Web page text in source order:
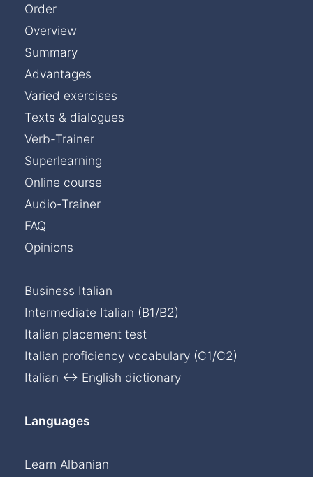
Order
Overview
Summary
Advantages
Varied exercises
Texts & dialogues
Verb-Trainer
Superlearning
Online course
Audio-Trainer
FAQ
Opinions
Business Italian
Intermediate Italian (B1/B2)
Italian placement test
Italian proficiency vocabulary (C1/C2)
Italian ↔ English dictionary
Languages
Learn Albanian